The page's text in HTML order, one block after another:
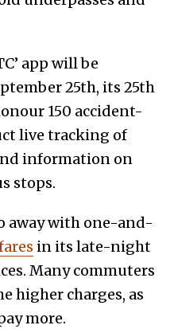
app will be
25th, its 25th
150 accident-
live tracking of
information on
stops.
away with one-and-
in its late-night
Many commuters
higher charges, as
more.